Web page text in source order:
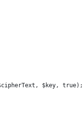
$key, true);